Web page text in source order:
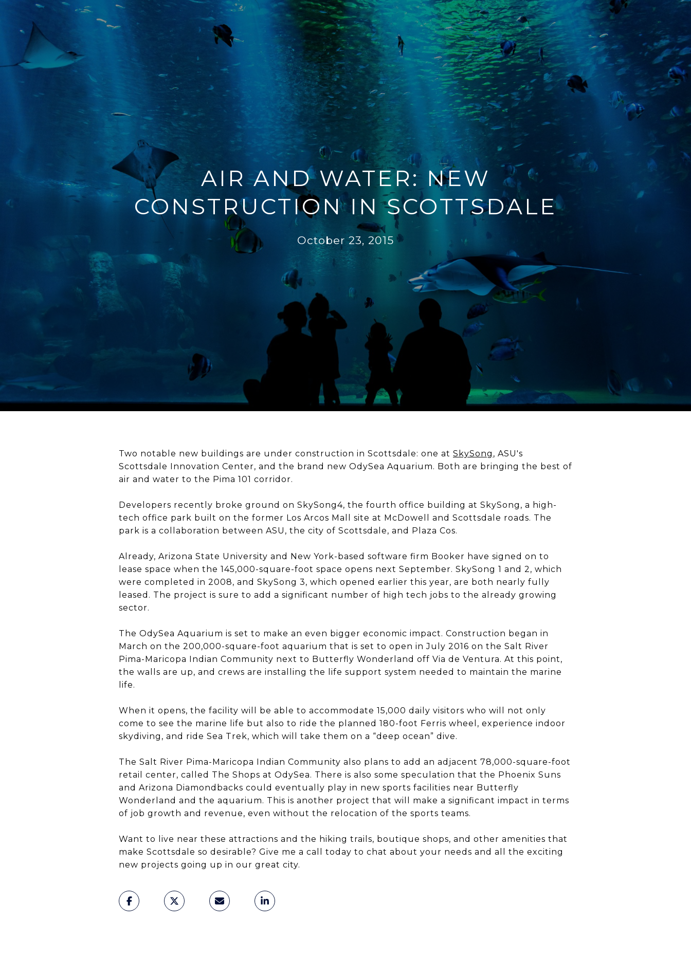
AIR AND WATER: NEW
CONSTRUCTION IN SCOTTSDALE
October 23, 2015
Two notable new buildings are under construction in Scottsdale: one at SkySong , ASU's
Scottsdale Innovation Center, and the brand new OdySea Aquarium. Both are bringing the best of
air and water to the Pima 101 corridor.
Developers recently broke ground on SkySong4, the fourth office building at SkySong, a high-
tech office park built on the former Los Arcos Mall site at McDowell and Scottsdale roads. The
park is a collaboration between ASU, the city of Scottsdale, and Plaza Cos.
Already, Arizona State University and New York-based software firm Booker have signed on to
lease space when the 145,000-square-foot space opens next September. SkySong 1 and 2, which
were completed in 2008, and SkySong 3, which opened earlier this year, are both nearly fully
leased. The project is sure to add a significant number of high tech jobs to the already growing
sector.
The OdySea Aquarium is set to make an even bigger economic impact. Construction began in
March on the 200,000-square-foot aquarium that is set to open in July 2016 on the Salt River
Pima-Maricopa Indian Community next to Butterfly Wonderland off Via de Ventura. At this point,
the walls are up, and crews are installing the life support system needed to maintain the marine
life.
When it opens, the facility will be able to accommodate 15,000 daily visitors who will not only
come to see the marine life but also to ride the planned 180-foot Ferris wheel, experience indoor
skydiving, and ride Sea Trek, which will take them on a “deep ocean” dive.
The Salt River Pima-Maricopa Indian Community also plans to add an adjacent 78,000-square-foot
retail center, called The Shops at OdySea. There is also some speculation that the Phoenix Suns
and Arizona Diamondbacks could eventually play in new sports facilities near Butterfly
Wonderland and the aquarium. This is another project that will make a significant impact in terms
of job growth and revenue, even without the relocation of the sports teams.
Want to live near these attractions and the hiking trails, boutique shops, and other amenities that
make Scottsdale so desirable? Give me a call today to chat about your needs and all the exciting
new projects going up in our great city.